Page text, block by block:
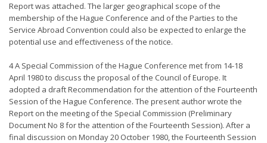
Report was attached. The larger geographical scope of the
membership of the Hague Conference and of the Parties to the
Service Abroad Convention could also be expected to enlarge the
potential use and effectiveness of the notice.
4 A Special Commission of the Hague Conference met from 14-18
April 1980 to discuss the proposal of the Council of Europe. It
adopted a draft Recommendation for the attention of the Fourteenth
Session of the Hague Conference. The present author wrote the
Report on the meeting of the Special Commission (Preliminary
Document No 8 for the attention of the Fourteenth Session). After a
final discussion on Monday 20 October 1980, the Fourteenth Session